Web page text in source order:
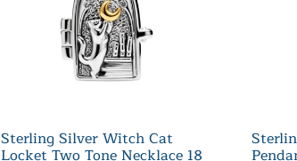
Sterling Silver Witch Cat
Locket Two Tone Necklace 18